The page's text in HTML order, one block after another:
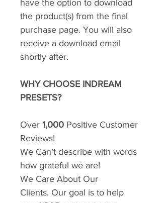
have the option to download
the product(s) from the final
purchase page. You will also
receive a download email
shortly after.
WHY CHOOSE INDREAM
PRESETS?
Over 1,000 Positive Customer
Reviews!
We Can’t describe with words
how grateful we are!
We Care About Our
Clients. Our goal is to help